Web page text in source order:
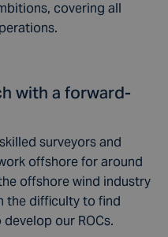
covering all
with a forward-
surveyors and
offshore for around
offshore wind industry
the difficulty to find
our ROCs.